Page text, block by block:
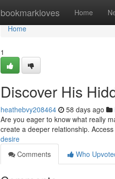
bookmarkloves Home
Home
Home
1
Discover His
heathebvy208464 58 days ago
Are you eager to know what really
create a deeper relationship.
desire
Comments
Who